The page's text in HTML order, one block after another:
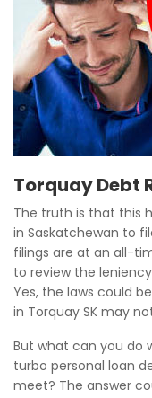
Torquay Debt
The truth is that this
in Saskatchewan to
filings are at an all-
to review the
Yes, the laws could
in Torquay SK may
But what can you do
turbo personal loan
meet? The answer